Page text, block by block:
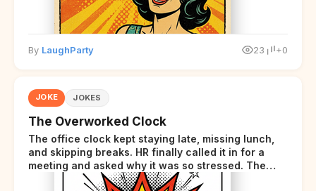
By LaughParty 23 +0
JOKE JOKES
The Overworked Clock
The office clock kept staying late, missing lunch,
and skipping breaks. HR finally called it in for a
meeting and asked why it was so stressed. The
clock sighed and said it was completely